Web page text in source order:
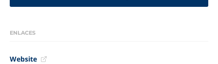
ENLACES
Website